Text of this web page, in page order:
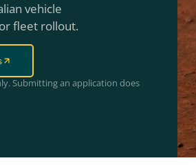
vehicle
fleet rollout.
Submitting an application does